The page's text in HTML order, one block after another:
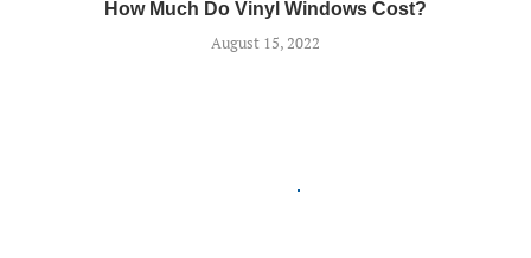
How Much Do Vinyl Windows Cost?
August 15, 2022